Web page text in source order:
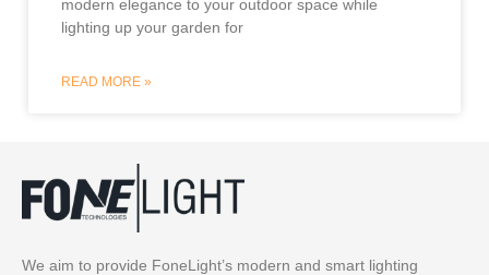
modern elegance to your outdoor space while
lighting up your garden for
READ MORE »
We aim to provide FoneLight’s modern and smart lighting